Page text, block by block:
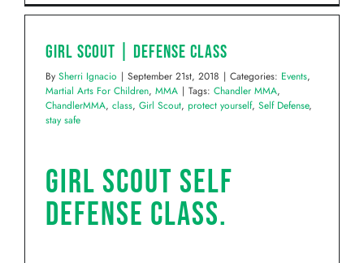
Girl Scout | Defense Class
By Sherri Ignacio | September 21st, 2018 | Categories: Events,
Martial Arts For Children, MMA | Tags: Chandler MMA,
ChandlerMMA, class, Girl Scout, protect yourself, Self Defense,
stay safe
Girl Scout self
defense class.